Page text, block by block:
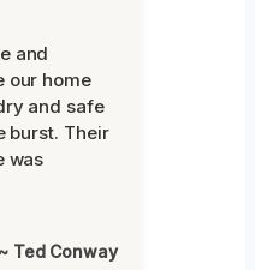
and
our home
and safe
burst. Their
was
~ Ted Conway